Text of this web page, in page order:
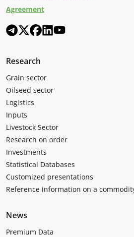
Agreement
Research
Grain sector
Oilseed sector
Logistics
Inputs
Livestock Sector
Research on order
Investments
Statistical Databases
Customized presentations
Reference information on a
News
Premium Data